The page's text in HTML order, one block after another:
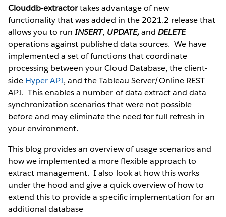
Clouddb-extractortakes advantage of new
functionality that was added in the 2021.2 release that
allows you to runINSERT, UPDATE,and DELETE
operations against published data sources. We have
implemented a set of functions that coordinate
processing between your Cloud Database, the client-
side Hyper API, and the Tableau Server/Online REST
API. This enables a number of data extract and data
synchronization scenarios that were not possible
before and may eliminate the need for full refresh in
your environment.
This blog provides an overview of usage scenarios and
how we implemented a more flexible approach to
extract management. I also look at how this works
under the hood and give a quick overview of how to
extend this to provide a specific implementation for an
additional database